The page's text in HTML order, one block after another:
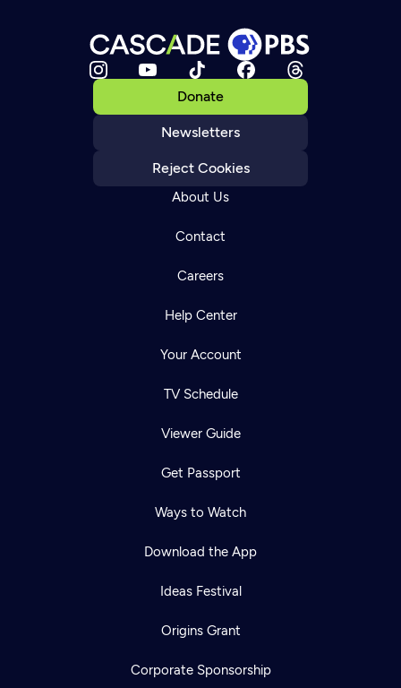
Donate
Newsletters
Reject Cookies
About Us
Contact
Careers
Help Center
Your Account
TV Schedule
Viewer Guide
Get Passport
Ways to Watch
Download the App
Ideas Festival
Origins Grant
Corporate Sponsorship